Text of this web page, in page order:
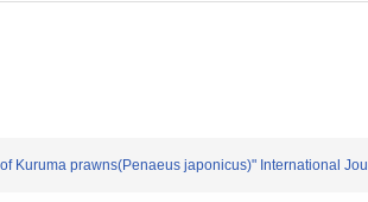
Kuruma prawns(Penaeus japonicus)" International